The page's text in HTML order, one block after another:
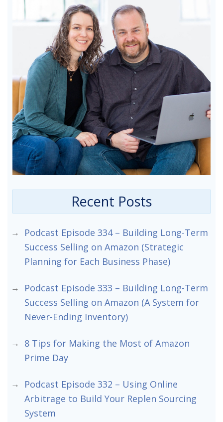
Recent Posts
Podcast Episode 334 – Building Long-Term
Success Selling on Amazon (Strategic
Planning for Each Business Phase)
Podcast Episode 333 – Building Long-Term
Success Selling on Amazon (A System for
Never-Ending Inventory)
8 Tips for Making the Most of Amazon
Prime Day
Podcast Episode 332 – Using Online
Arbitrage to Build Your Replen Sourcing
System